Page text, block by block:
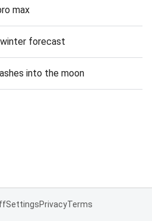
max
forecast
into the moon
SettingsPrivacyTerms